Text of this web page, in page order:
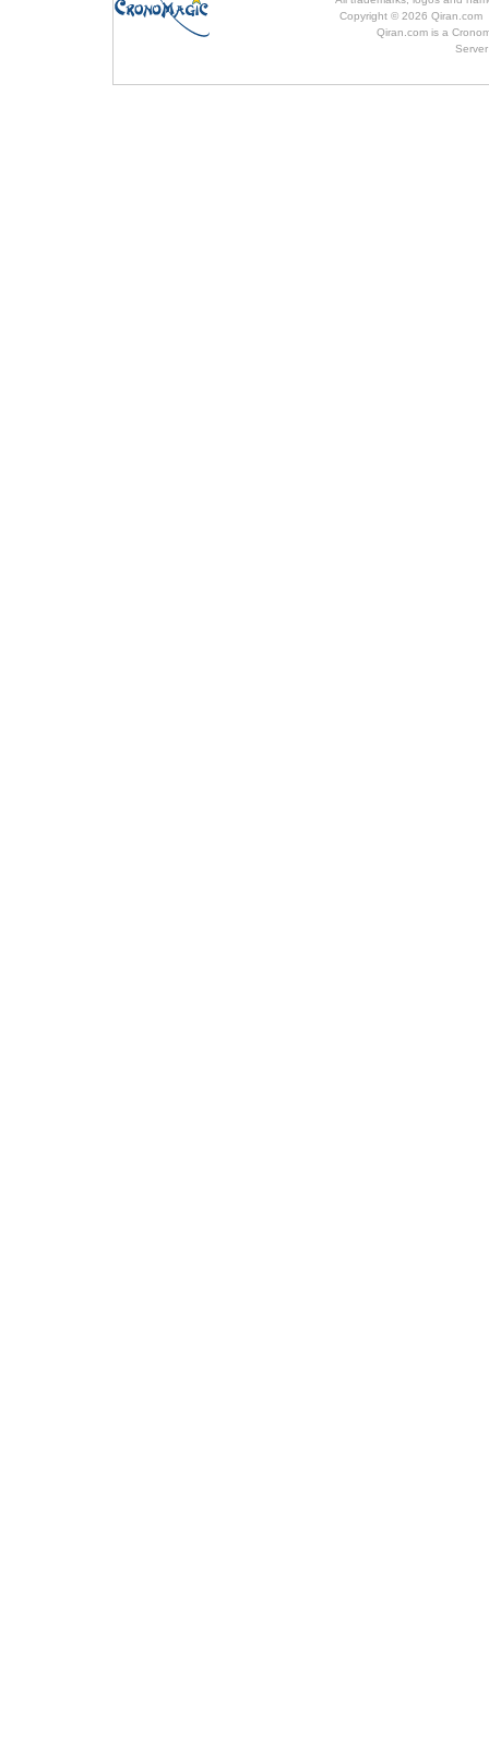
Copyright © 2026 Qiran.com
Qiran.com is a